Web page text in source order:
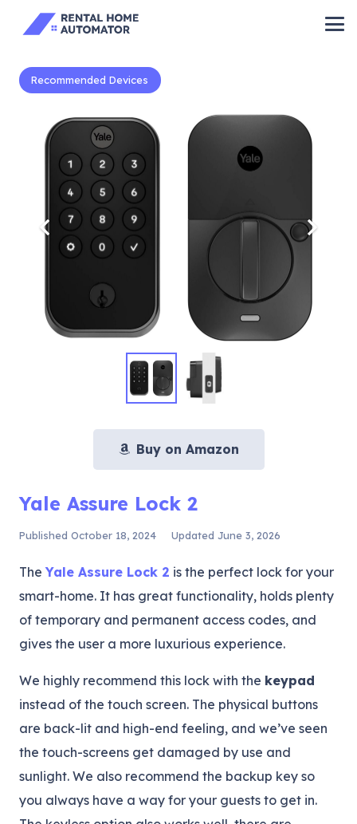
Recommended Devices
Buy on Amazon
Yale Assure Lock 2
Published October 18, 2024 UpdatedJune 3, 2026
The Yale Assure Lock 2 is the perfect lock for your
smart-home. It has great functionality, holds plenty
of temporary and permanent access codes, and
gives the user a more luxurious experience.
We highly recommend this lock with the keypad
instead of the touch screen. The physical buttons
are back-lit and high-end feeling, and we’ve seen
the touch-screens get damaged by use and
sunlight. We also recommend the backup key so
you always have a way for your guests to get in.